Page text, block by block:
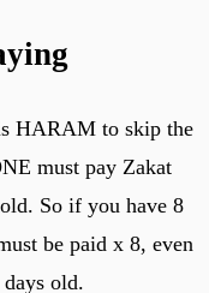
HARAM to skip the
must pay Zakat
So if you have 8
be paid x 8, even
old.